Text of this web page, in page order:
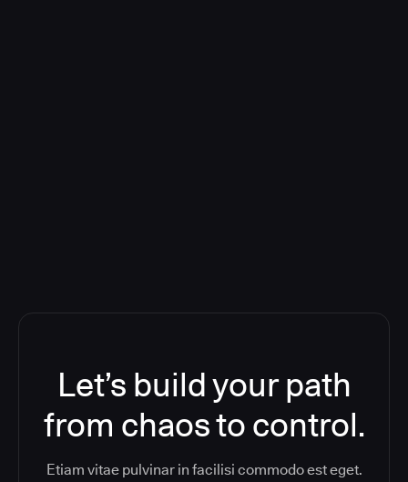
Let’s build your path
from chaos to control.
Etiam vitae pulvinar in facilisi commodo est eget.